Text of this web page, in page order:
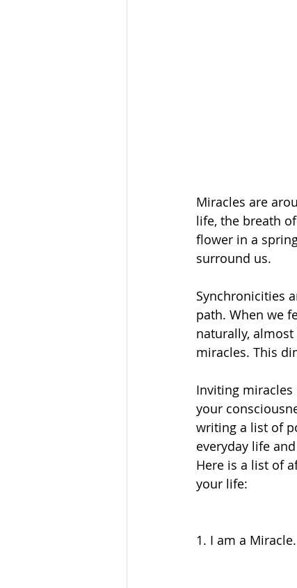
Miracles are
life, the breath
flower in a
surround us.
Synchronicities
path. When we
naturally,
miracles. This
Inviting
your
writing a list of
everyday life
Here is a list of
your life:
1. I am a Miracle.